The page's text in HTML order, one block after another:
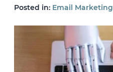
Posted in: Email Marketing